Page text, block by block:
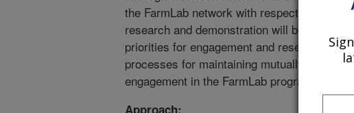
the FarmLab network with respect to long-
research and demonstration will be
priorities for engagement and research
processes for maintaining mutually
engagement in the FarmLab program.
Approach: